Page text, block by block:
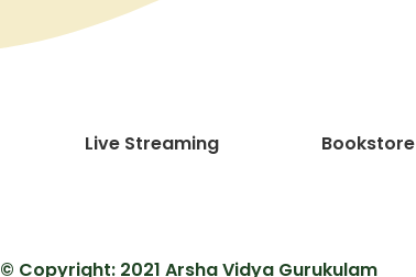
Live Streaming Bookstore
© Copyright: 2021 Arsha Vidya Gurukulam